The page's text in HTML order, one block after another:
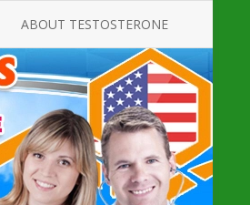
FOR
FOR
ABOUT TESTOSTERONE
ALL ABOUT TESTOSTERONE
THERAPY
TESTOSTERONE CREAMS FOR
LOW-T
TESTOSTERONE INJECTIONS